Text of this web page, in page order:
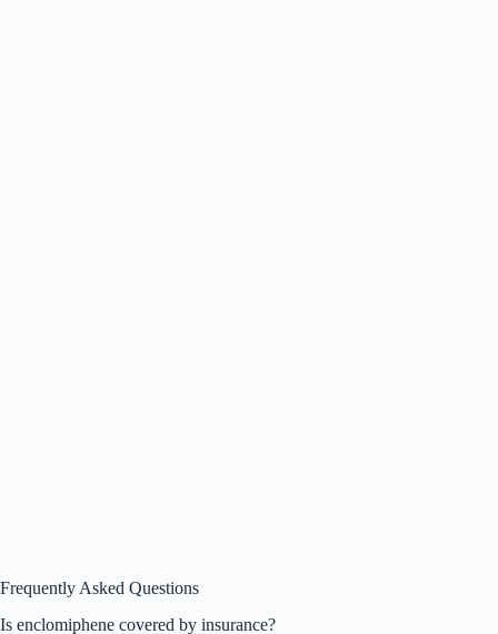
Frequently Asked Questions
Is enclomiphene covered by insurance?